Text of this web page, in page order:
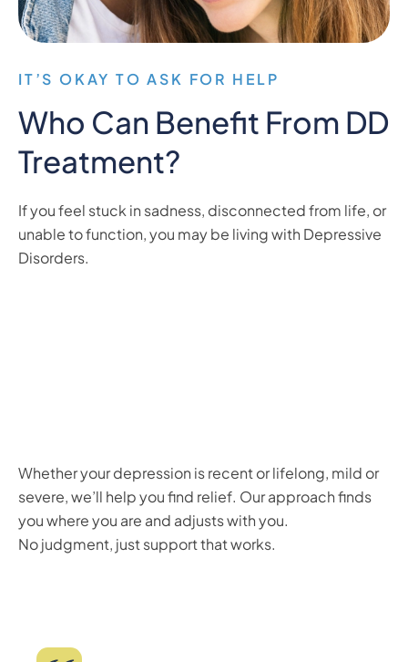
IT’S OKAY TO ASK FOR HELP
Who Can Benefit From DD
Treatment?
If you feel stuck in sadness, disconnected from life, or
unable to function, you may be living with Depressive
Disorders.
Whether your depression is recent or lifelong, mild or
severe, we’ll help you find relief. Our approach finds
you where you are and adjusts with you.
No judgment, just support that works.